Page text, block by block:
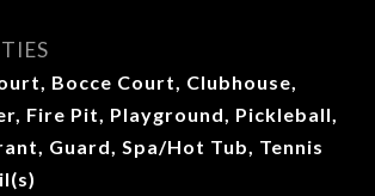
Bocce Court, Clubhouse,
Fire Pit, Playground, Pickleball,
Guard, Spa/Hot Tub, Tennis